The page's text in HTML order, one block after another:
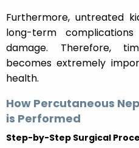
Furthermore, untreated
long-term
damage. Therefore,
becomes extremely
health.
How Percutaneous
is Performed
Step-by-Step Surgical